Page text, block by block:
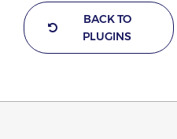
BACK TO
PLUGINS